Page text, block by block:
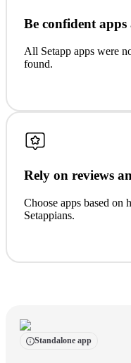
Be confident apps
All Setapp apps were
found.
Rely on reviews
Choose apps based
Setappians.
Standalone app